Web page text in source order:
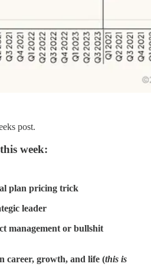
post.
week:
plan pricing trick
leader
management or bullshit
career, growth, and life (this is